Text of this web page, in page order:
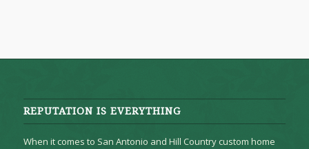
REPUTATION IS EVERYTHING
When it comes to San Antonio and Hill Country custom home